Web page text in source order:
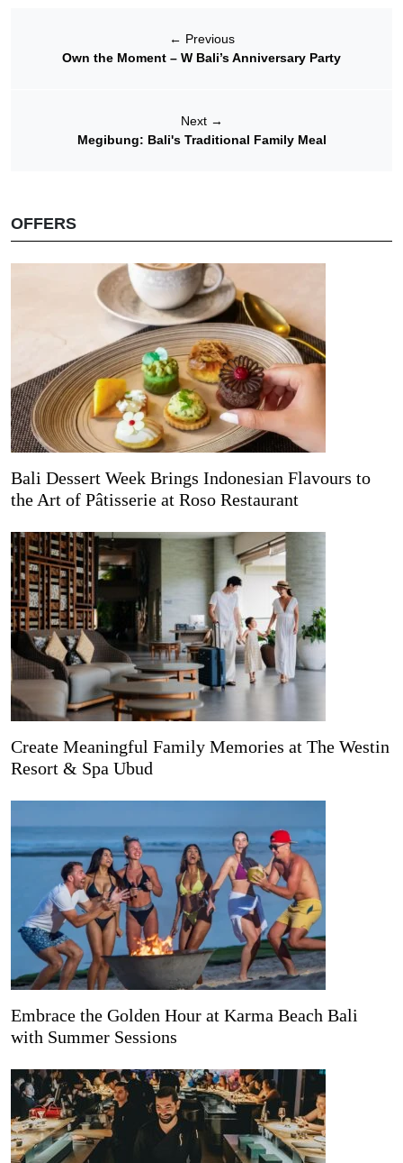
← Previous
Own the Moment – W Bali’s Anniversary Party
Next →
Megibung: Bali's Traditional Family Meal
OFFERS
Bali Dessert Week Brings Indonesian Flavours to
the Art of Pâtisserie at Roso Restaurant
Create Meaningful Family Memories at The Westin
Resort & Spa Ubud
Embrace the Golden Hour at Karma Beach Bali
with Summer Sessions